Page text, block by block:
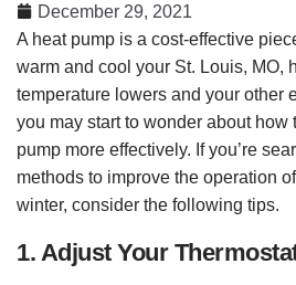
December 29, 2021
A heat pump is a cost-effective
warm and cool your St. Louis, MO,
temperature lowers and your other
you may start to wonder about how
pump more effectively. If you’re
methods to improve the operation
winter, consider the following tips.
1. Adjust Your